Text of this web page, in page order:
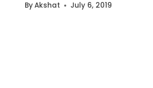
ByAkshat July 6, 2019